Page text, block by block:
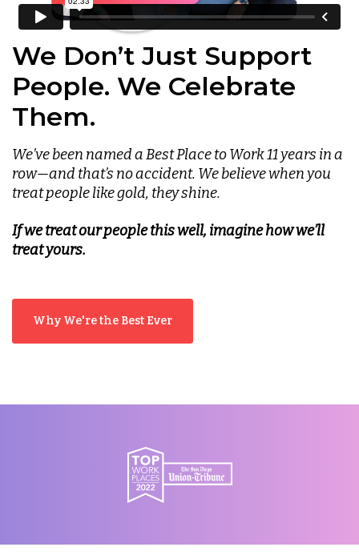
We Don’t Just Support
People. We Celebrate
Them.
We’ve been named a Best Place to Work 11 years in a
row—and that’s no accident. We believe when you
treat people like gold, they shine.
If we treat our people this well, imagine how we’ll
treat yours.
Why We're the Best Ever